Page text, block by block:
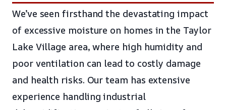
We’ve seen firsthand the devastating impact
of excessive moisture on homes in the Taylor
Lake Village area, where high humidity and
poor ventilation can lead to costly damage
and health risks. Our team has extensive
experience handling industrial